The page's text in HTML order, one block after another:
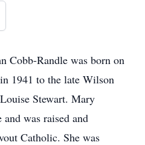
Cobb-Randle was born on
1941 to the late Wilson
Stewart. Mary
was raised and
Catholic. She was